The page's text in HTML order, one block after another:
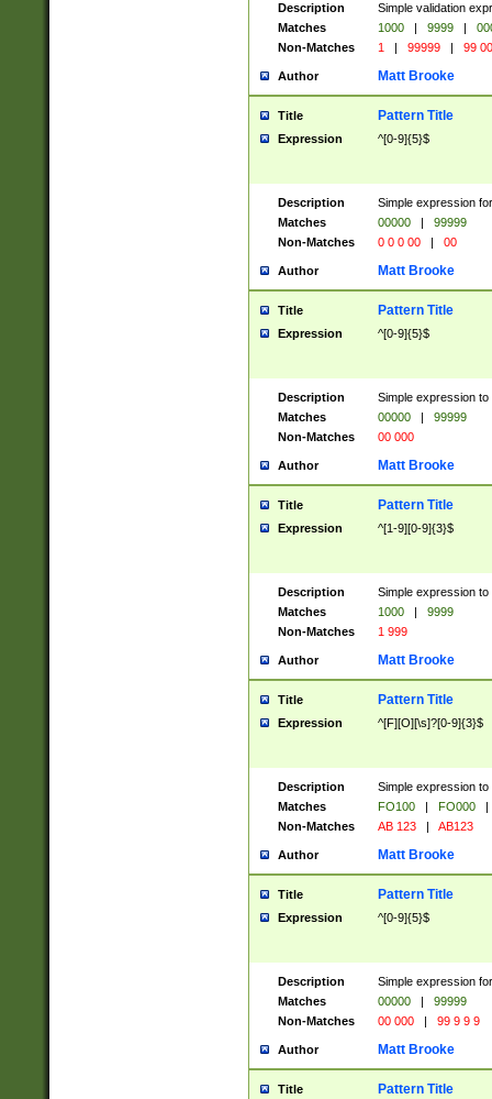
Description
Simple validation
Matches
1000 | 9999 |
Non-Matches
1 | 99999 | 99
Author Matt Brooke
Title Pattern Title
Expression ^[0-9]{5}$
Description
Simple expression
Matches
00000 |
99999
Non-Matches
0 0 0 00 | 00
Author Matt Brooke
Title Pattern Title
Expression ^[0-9]{5}$
Description
Simple expression
Matches
00000 |
99999
Non-Matches
00 000
Author Matt Brooke
Title Pattern Title
Expression ^[1-9][0-9]{3}$
Description
Simple expression
Matches
1000 |
9999
Non-Matches
1 999
Author Matt Brooke
Title Pattern Title
Expression ^[F][O][\s]?[0-9]{3}$
Description
Simple expression
Matches
FO100 | FO000
|
Non-Matches
AB 123 | AB123
Author Matt Brooke
Title Pattern Title
Expression ^[0-9]{5}$
Description
Simple expression
Matches
00000 |
99999
Non-Matches
00 000 | 99 9 9 9
Author Matt Brooke
Title Pattern Title